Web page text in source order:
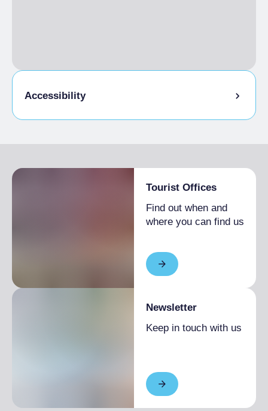
Accessibility
Tourist Offices
Find out when and
where you can find us
Newsletter
Keep in touch with us